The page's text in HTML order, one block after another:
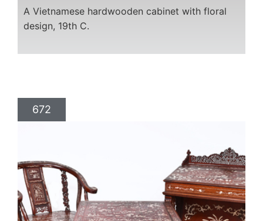
A Vietnamese hardwooden cabinet with floral
design, 19th C.
672